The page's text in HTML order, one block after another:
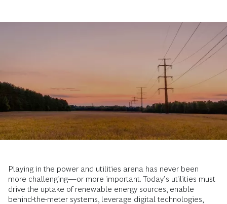
Playing in the power and utilities arena has never been
more challenging—or more important. Today’s utilities must
drive the uptake of renewable energy sources, enable
behind-the-meter systems, leverage digital technologies,